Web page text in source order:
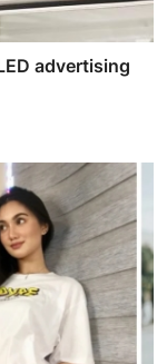
advertising